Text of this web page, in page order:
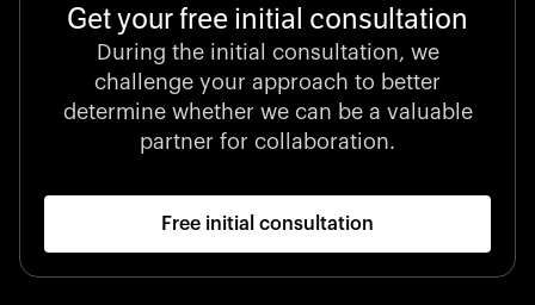
Stocklisted Champion
LexisNexis powers decisions that shape the world with
unrivaled legal intelligence and data-driven insights.
Get your free initial consultation
During the initial consultation, we
challenge your approach to better
determine whether we can be a valuable
partner for collaboration.
Free initial consultation